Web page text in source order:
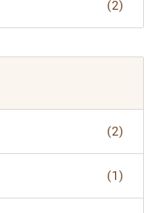
(2)
(2)
(1)